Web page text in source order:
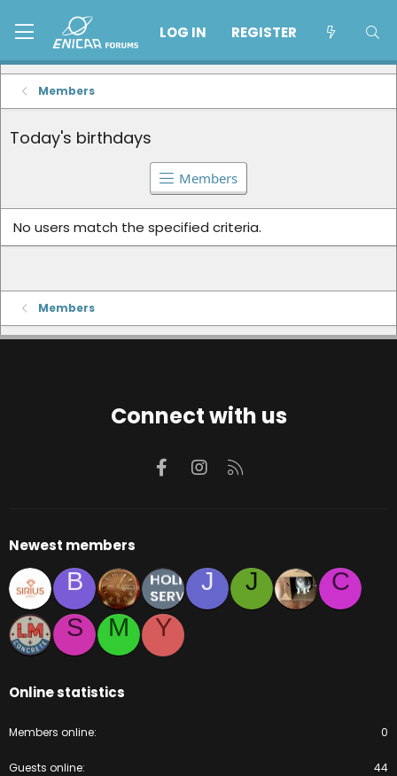
LOG IN REGISTER
Members
Today's birthdays
Members
No users match the specified criteria.
Members
Connect with us
FacebookInstagram
Newest members
B J J
C
S
M Y
Online statistics
Members online 0
Guests online 44